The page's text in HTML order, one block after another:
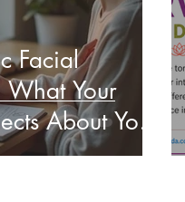
Facial
What Your
About Your